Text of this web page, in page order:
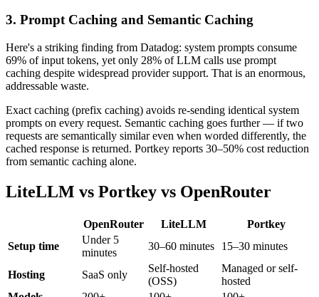
3. Prompt Caching and Semantic Caching
Here's a striking finding from Datadog: system prompts consume
69% of input tokens, yet only 28% of LLM calls use prompt
caching despite widespread provider support. That is an enormous,
addressable waste.
Exact caching (prefix caching) avoids re-sending identical system
prompts on every request. Semantic caching goes further — if two
requests are semantically similar even when worded differently, the
cached response is returned. Portkey reports 30–50% cost reduction
from semantic caching alone.
LiteLLM vs Portkey vs OpenRouter
OpenRouter LiteLLM
Portkey
Setup time
Under 5
minutes
30–60 minutes 15–30 minutes
Hosting SaaS only
Self-hosted
(OSS)
Managed or self-
hosted